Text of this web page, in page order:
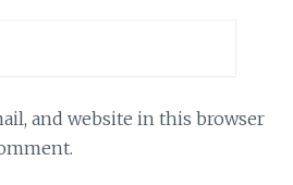
and website in this browser